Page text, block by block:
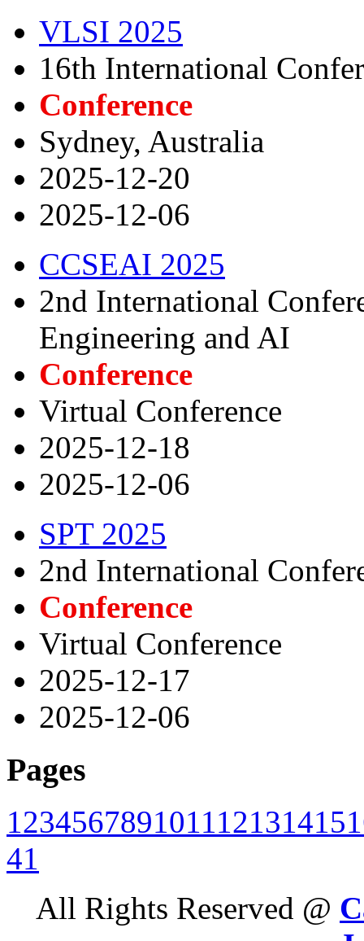
VLSI 2025
16th International
Conference
Sydney, Australia
2025-12-20
2025-12-06
CCSEAI 2025
2nd International
Engineering and AI
Conference
Virtual Conference
2025-12-18
2025-12-06
SPT 2025
2nd International
Conference
Virtual Conference
2025-12-17
2025-12-06
Pages
123456789101112131415
41
All Rights Reserved @